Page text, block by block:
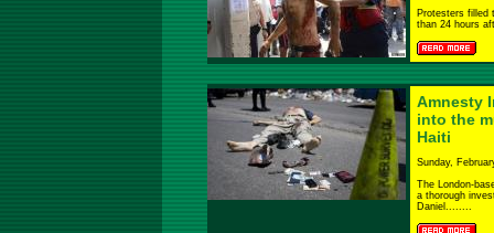
Protesters filled
than 24 hours
Amnesty
into the
Haiti
Sunday,
The London-
a thorough
Daniel........